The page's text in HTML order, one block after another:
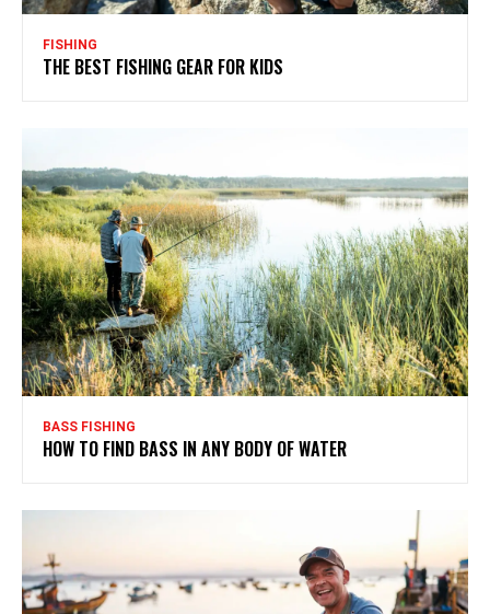
FISHING
THE BEST FISHING GEAR FOR KIDS
BASS FISHING
HOW TO FIND BASS IN ANY BODY OF WATER